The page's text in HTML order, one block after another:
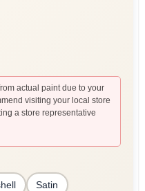
actual paint due to your
visiting your local store
a store representative
Satin